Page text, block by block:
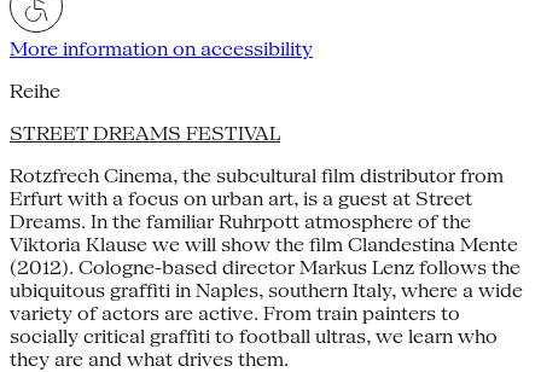
More information on accessibility
Reihe
STREET DREAMS FESTIVAL
Rotzfrech Cinema, the subcultural film distributor from
Erfurt with a focus on urban art, is a guest at Street
Dreams. In the familiar Ruhrpott atmosphere of the
Viktoria Klause we will show the film Clandestina Mente
(2012). Cologne-based director Markus Lenz follows the
ubiquitous graffiti in Naples, southern Italy, where a wide
variety of actors are active. From train painters to
socially critical graffiti to football ultras, we learn who
they are and what drives them.